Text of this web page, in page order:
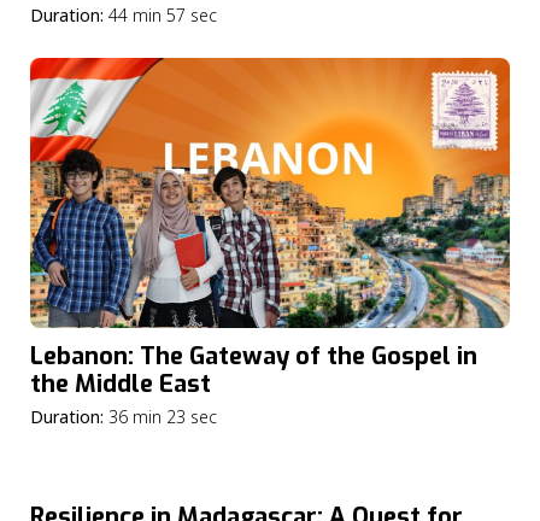
Duration: 44 min 57 sec
Lebanon: The Gateway of the Gospel in
the Middle East
Duration: 36 min 23 sec